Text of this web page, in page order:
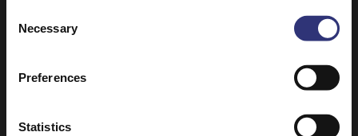
Selection
Necessary
Preferences
Statistics
sharing, and being
bringing you the